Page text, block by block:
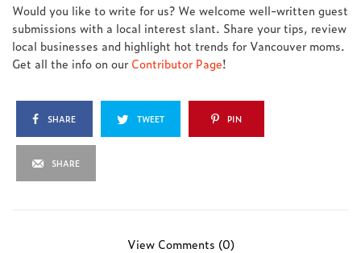
Would you like to write for us? We welcome well-written guest
submissions with a local interest slant. Share your tips, review
local businesses and highlight hot trends for Vancouver moms.
Get all the info on ourContributor Page!
SHARE TWEET PIN
SHARE
View Comments (0)